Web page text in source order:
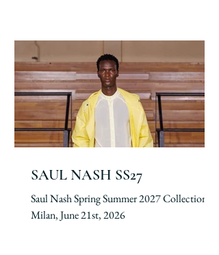
SAUL NASH SS27
Saul Nash Spring Summer 2027 Collection.
Milan, June 21st, 2026